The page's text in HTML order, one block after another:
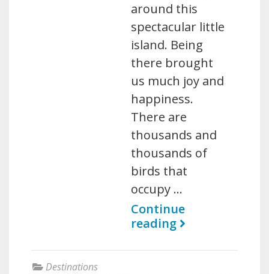
around this
spectacular little
island. Being
there brought
us much joy and
happiness.
There are
thousands and
thousands of
birds that
occupy …
Continue
reading
Destinations